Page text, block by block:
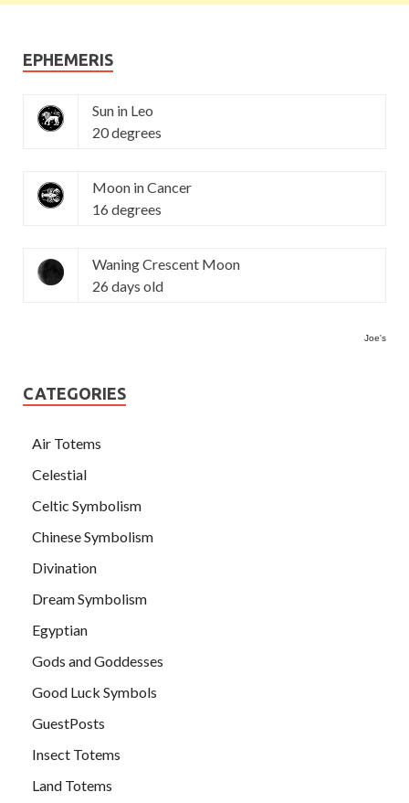
EPHEMERIS
Sun in Leo
20 degrees
Moon in Cancer
16 degrees
Waning Crescent Moon
26 days old
Joe's
CATEGORIES
Air Totems
Celestial
Celtic Symbolism
Chinese Symbolism
Divination
Dream Symbolism
Egyptian
Gods and Goddesses
Good Luck Symbols
GuestPosts
Insect Totems
Land Totems